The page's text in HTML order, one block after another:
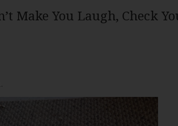
Make You Laugh, Check